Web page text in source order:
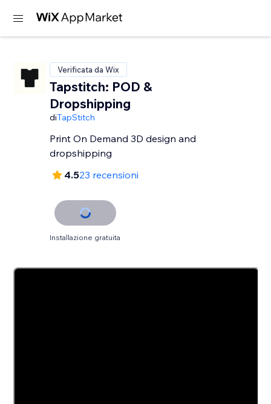
Verificata da Wix
Tapstitch: POD &
Dropshipping
diTapStitch
Print On Demand 3D design and
dropshipping
4.523 recensioni
Installazione gratuita